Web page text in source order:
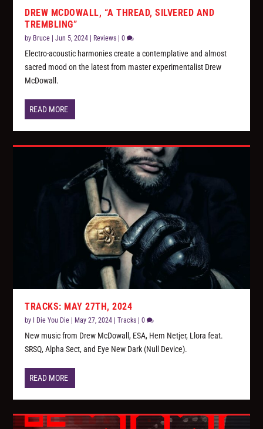
DREW MCDOWALL, “A THREAD, SILVERED AND
TREMBLING”
by Bruce |Jun 5, 2024 Reviews |0
Electro-acoustic harmonies create a contemplative and almost
sacred mood on the latest from master experimentalist Drew
McDowall.
READ MORE
TRACKS: MAY 27TH, 2024
by I Die You Die May 27, 2024 |Tracks |0
New music from Drew McDowall, ESA, Hem Netjer, Llora feat.
SRSQ, Alpha Sect, and Eye New Dark (Null Device).
READ MORE